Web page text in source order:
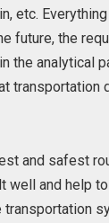
etc.
future, the
the analytical
transportation
and safest
well and help
transportation